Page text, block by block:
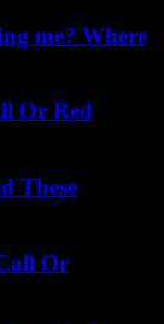
me? Where
Or Red
These
Or